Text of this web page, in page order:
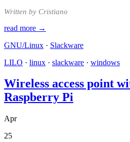
Written by Cristiano
read more →
GNU/Linux · Slackware
LILO · linux · slackware · windows
Wireless access point
Raspberry Pi
Apr
25